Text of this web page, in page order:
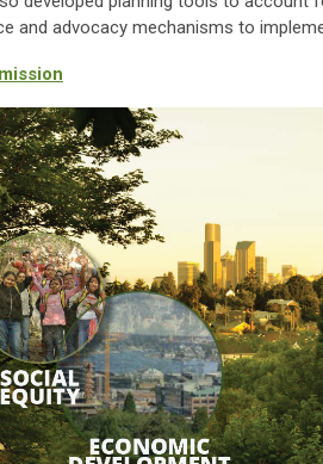
and advocacy mechanisms to